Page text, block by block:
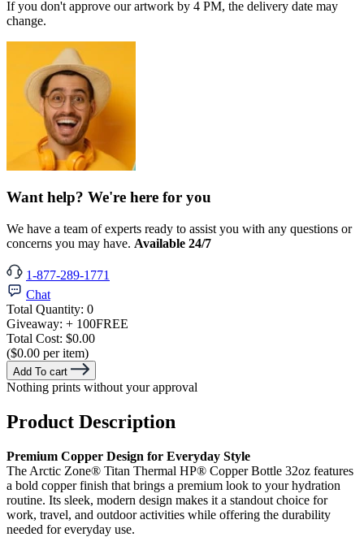
If you don't approve our artwork by 4 PM, the delivery date may
change.
Want help? We're here for you
We have a team of experts ready to assist you with any questions or
concerns you may have. Available 24/7
1-877-289-1771
Chat
Total Quantity: 0
Giveaway: + 100FREE
Total Cost: $0.00
($0.00 per item)
Add To cart
Nothing prints without your approval
Product Description
Premium Copper Design for Everyday Style
The Arctic Zone® Titan Thermal HP® Copper Bottle 32oz features
a bold copper finish that brings a premium look to your hydration
routine. Its sleek, modern design makes it a standout choice for
work, travel, and outdoor activities while offering the durability
needed for everyday use.